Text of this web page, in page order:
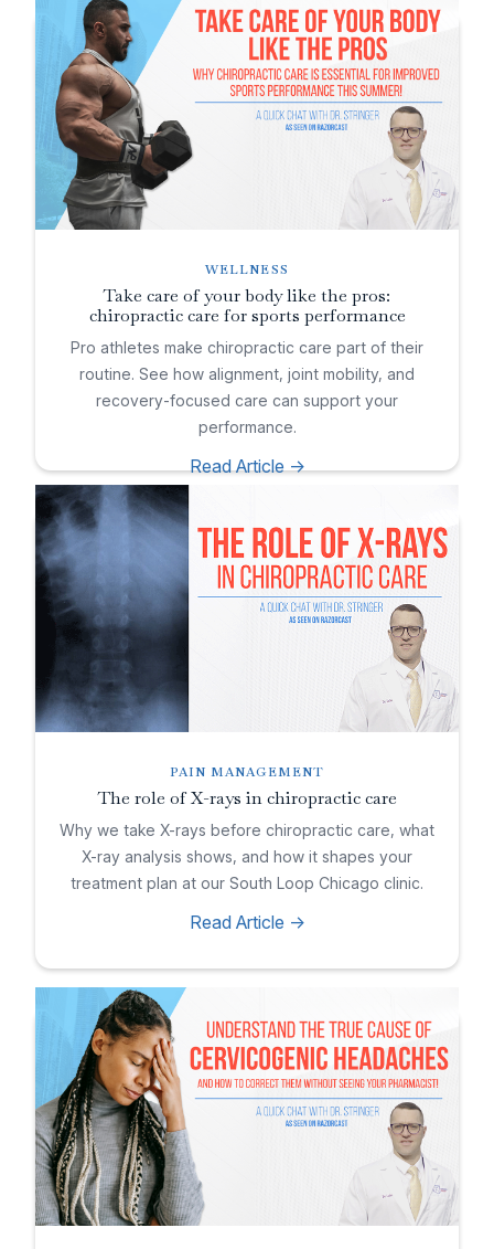
WELLNESS
Take care of your body like the pros:
chiropractic care for sports performance
Pro athletes make chiropractic care part of their
routine. See how alignment, joint mobility, and
recovery-focused care can support your
performance.
Read Article ->
PAIN MANAGEMENT
The role of X-rays in chiropractic care
Why we take X-rays before chiropractic care, what
X-ray analysis shows, and how it shapes your
treatment plan at our South Loop Chicago clinic.
Read Article ->